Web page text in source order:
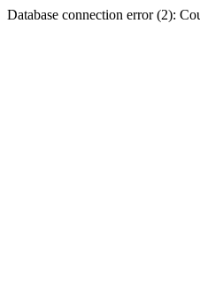
Database connection error (2):